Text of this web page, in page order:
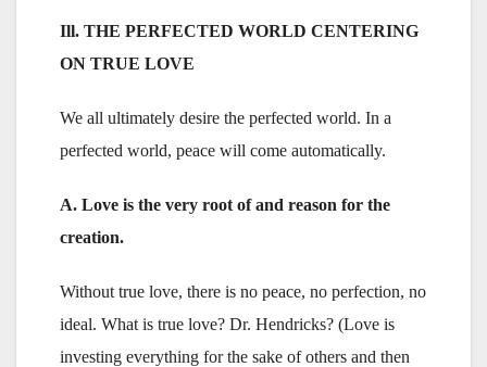
Ill. THE PERFECTED WORLD CENTERING
ON TRUE LOVE
We all ultimately desire the perfected world. In a
perfected world, peace will come automatically.
A. Love is the very root of and reason for the
creation.
Without true love, there is no peace, no perfection, no
ideal. What is true love? Dr. Hendricks? (Love is
investing everything for the sake of others and then